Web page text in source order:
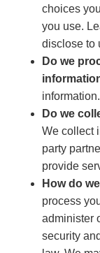
choices
you use.
disclose to
Do we
information.
Do we
We collect
party
provide
How do
process
administer
security